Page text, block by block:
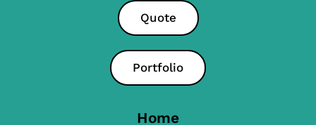
Quote
Portfolio
Home